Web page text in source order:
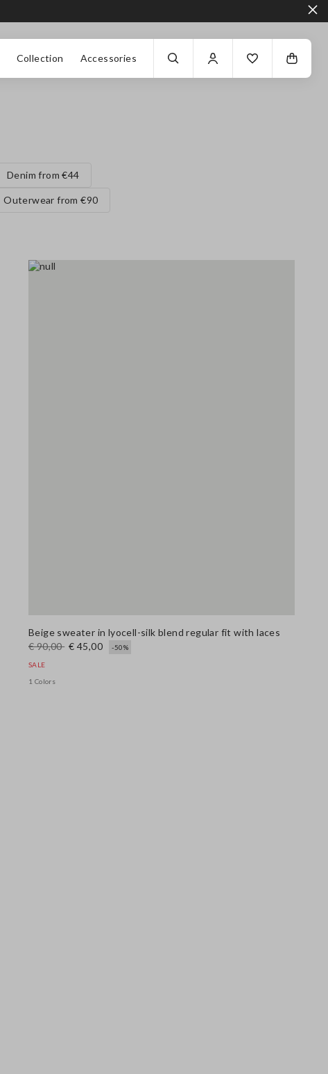
Collection Accessories
Denim from €44
Outerwear from €90
Beige sweater in lyocell-silk blend regular fit with laces
€ 90,00 € 45,00 -50%
SALE
1 Colors